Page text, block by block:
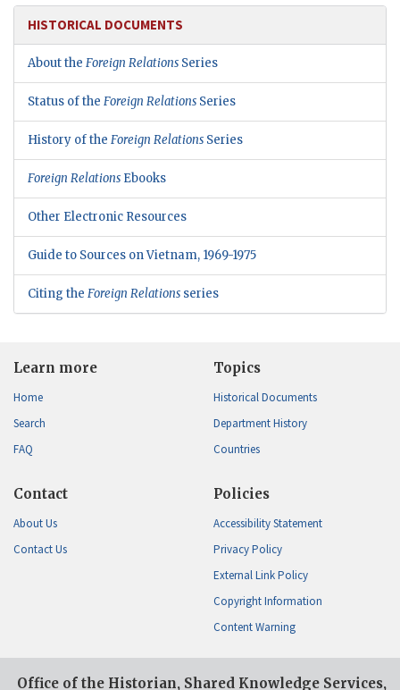
HISTORICAL DOCUMENTS
About the Foreign Relations Series
Status of the Foreign Relations Series
History of the Foreign Relations Series
Foreign Relations Ebooks
Other Electronic Resources
Guide to Sources on Vietnam, 1969-1975
Citing the Foreign Relations series
Learn more
Home
Search
FAQ
Topics
Historical Documents
Department History
Countries
Contact
About Us
Contact Us
Policies
Accessibility Statement
Privacy Policy
External Link Policy
Copyright Information
Content Warning
Office of the Historian, Shared Knowledge Services,